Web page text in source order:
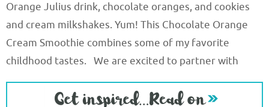
Orange Julius drink, chocolate oranges, and cookies
and cream milkshakes. Yum! This Chocolate Orange
Cream Smoothie combines some of my favorite
childhood tastes. We are excited to partner with